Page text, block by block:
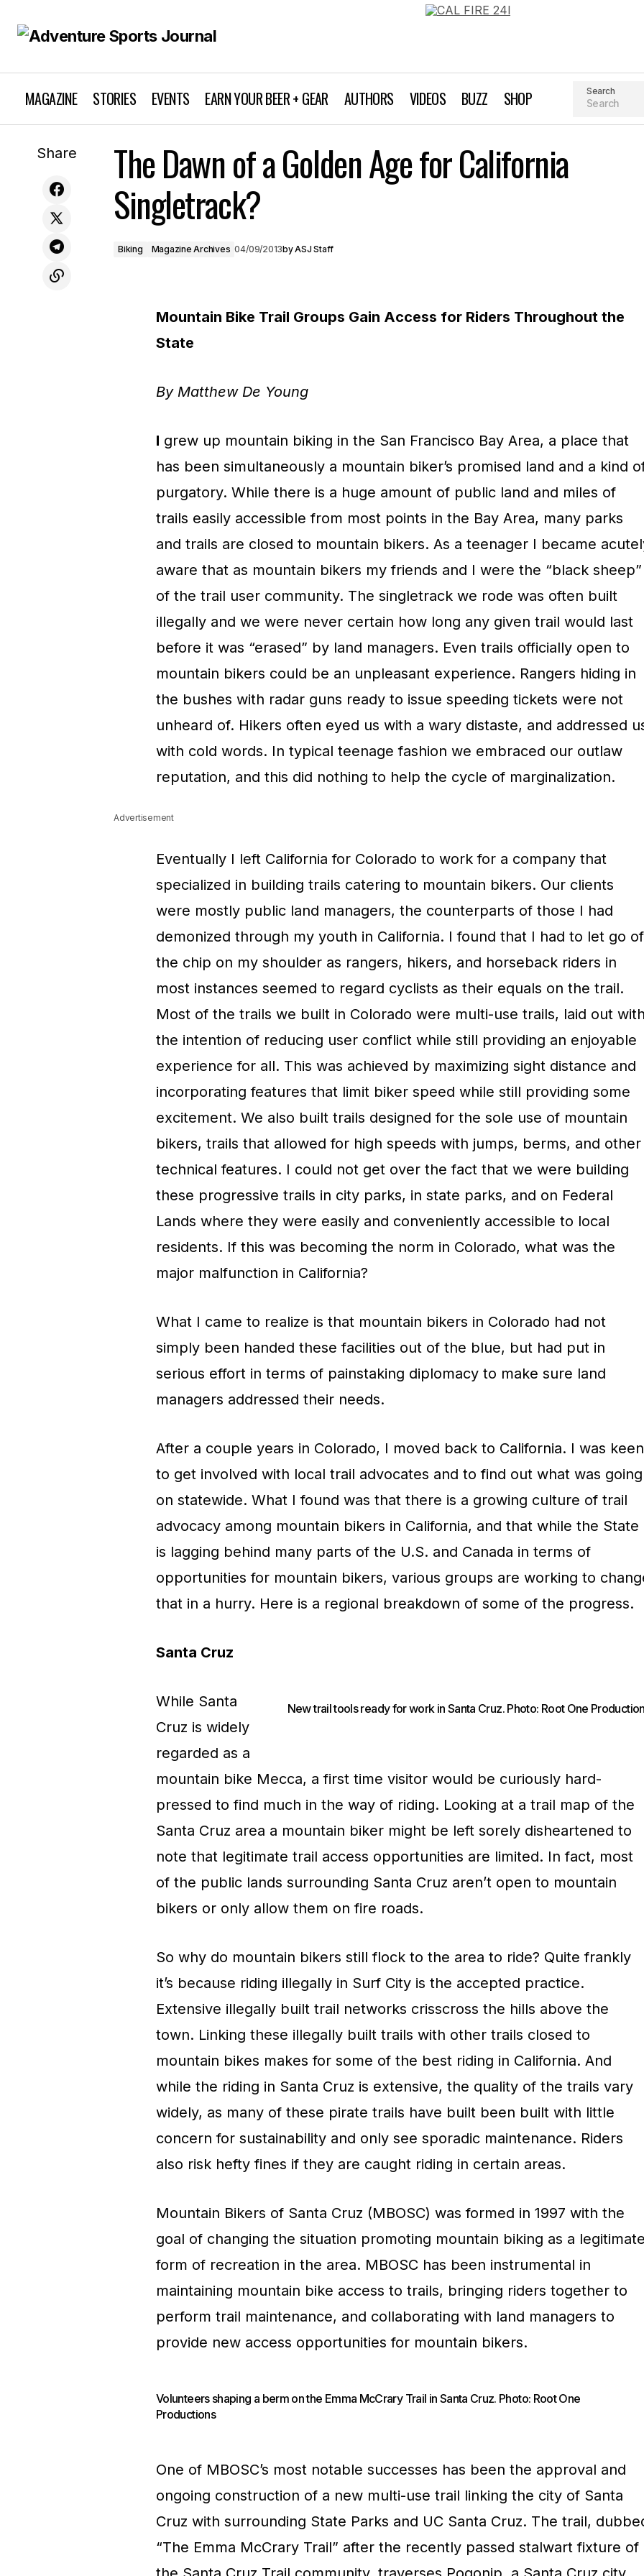
MAGAZINE STORIES EVENTS EARN YOUR BEER + GEAR AUTHORS VIDEOS BUZZ SHOP Search
ASJ's first radio commercial The Dawn of a Golden Age for California
Share
The Dawn of a Golden Age for California
Singletrack?
Biking Magazine Archives 04/09/2013byASJ Staff
Mountain Bike Trail Groups Gain Access for Riders Throughout the
State
By Matthew De Young
I grew up mountain biking in the San Francisco Bay Area, a place that
has been simultaneously a mountain biker’s promised land and a kind
purgatory. While there is a huge amount of public land and miles of
trails easily accessible from most points in the Bay Area, many parks
and trails are closed to mountain bikers. As a teenager I became
aware that as mountain bikers my friends and I were the “black sheep”
of the trail user community. The singletrack we rode was often built
illegally and we were never certain how long any given trail would last
before it was “erased” by land managers. Even trails officially open to
mountain bikers could be an unpleasant experience. Rangers hiding in
the bushes with radar guns ready to issue speeding tickets were not
unheard of. Hikers often eyed us with a wary distaste, and addressed
with cold words. In typical teenage fashion we embraced our outlaw
reputation, and this did nothing to help the cycle of marginalization.
Advertisement
Eventually I left California for Colorado to work for a company that
specialized in building trails catering to mountain bikers. Our clients
were mostly public land managers, the counterparts of those I had
demonized through my youth in California. I found that I had to let go of
the chip on my shoulder as rangers, hikers, and horseback riders in
most instances seemed to regard cyclists as their equals on the trail.
Most of the trails we built in Colorado were multi-use trails, laid out
the intention of reducing user conflict while still providing an enjoyable
experience for all. This was achieved by maximizing sight distance and
incorporating features that limit biker speed while still providing some
excitement. We also built trails designed for the sole use of mountain
bikers, trails that allowed for high speeds with jumps, berms, and other
technical features. I could not get over the fact that we were building
these progressive trails in city parks, in state parks, and on Federal
Lands where they were easily and conveniently accessible to local
residents. If this was becoming the norm in Colorado, what was the
major malfunction in California?
What I came to realize is that mountain bikers in Colorado had not
simply been handed these facilities out of the blue, but had put in
serious effort in terms of painstaking diplomacy to make sure land
managers addressed their needs.
After a couple years in Colorado, I moved back to California. I was keen
to get involved with local trail advocates and to find out what was going
on statewide. What I found was that there is a growing culture of trail
advocacy among mountain bikers in California, and that while the State
is lagging behind many parts of the U.S. and Canada in terms of
opportunities for mountain bikers, various groups are working to
that in a hurry. Here is a regional breakdown of some of the progress.
Santa Cruz
New trail tools ready for work in Santa Cruz. Photo: Root One
While Santa
Cruz is widely
regarded as a
mountain bike Mecca, a first time visitor would be curiously hard-
pressed to find much in the way of riding. Looking at a trail map of the
Santa Cruz area a mountain biker might be left sorely disheartened to
note that legitimate trail access opportunities are limited. In fact, most
of the public lands surrounding Santa Cruz aren’t open to mountain
bikers or only allow them on fire roads.
So why do mountain bikers still flock to the area to ride? Quite frankly
it’s because riding illegally in Surf City is the accepted practice.
Extensive illegally built trail networks crisscross the hills above the
town. Linking these illegally built trails with other trails closed to
mountain bikes makes for some of the best riding in California. And
while the riding in Santa Cruz is extensive, the quality of the trails vary
widely, as many of these pirate trails have built been built with little
concern for sustainability and only see sporadic maintenance. Riders
also risk hefty fines if they are caught riding in certain areas.
Mountain Bikers of Santa Cruz (MBOSC) was formed in 1997 with the
goal of changing the situation promoting mountain biking as a
form of recreation in the area. MBOSC has been instrumental in
maintaining mountain bike access to trails, bringing riders together to
perform trail maintenance, and collaborating with land managers to
provide new access opportunities for mountain bikers.
Volunteers shaping a berm on the Emma McCrary Trail in Santa Cruz. Photo: Root One
Productions
One of MBOSC’s most notable successes has been the approval and
ongoing construction of a new multi-use trail linking the city of Santa
Cruz with surrounding State Parks and UC Santa Cruz. The trail,
“The Emma McCrary Trail” after the recently passed stalwart fixture of